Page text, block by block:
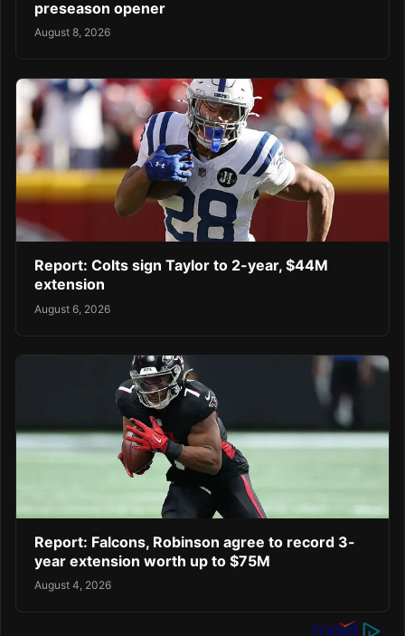
preseason opener
August 8, 2026
Report: Colts sign Taylor to 2-year, $44M
extension
August 6, 2026
Report: Falcons, Robinson agree to record 3-
year extension worth up to $75M
August 4, 2026